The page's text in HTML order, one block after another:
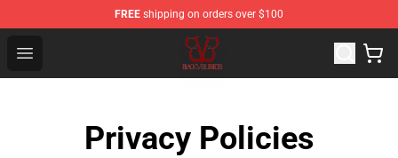
FREE shipping on orders over $100
Open menu
Black Veil Brides Shop - OFFICIAL Black Veil Brides
Privacy Policies